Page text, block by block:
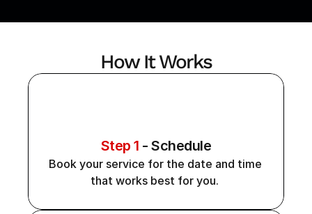
How It Works
Step 1 - Schedule
Book your service for the date and time
that works best for you.